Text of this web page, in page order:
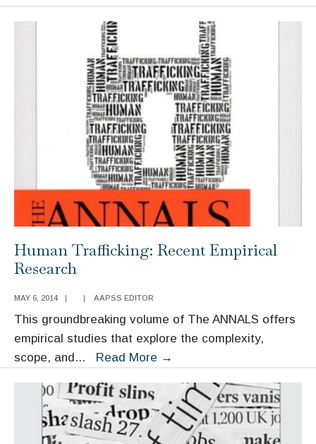
Politicization,
Misinformation,
and
Inequalities
Human Trafficking: Recent Empirical
Research
MAY 6, 2014 | | AAPSS EDITOR
This groundbreaking volume of The ANNALS offers
empirical studies that explore the complexity,
scope, and... Read More →
Recent
Empirical
Research